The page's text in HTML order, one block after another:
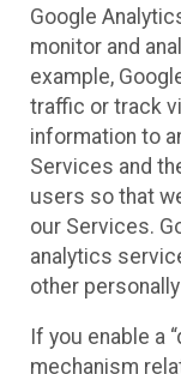
Google
monitor and
example,
traffic or track
information to
Services and
users so that
our Services.
analytics
other
If you enable a
mechanism